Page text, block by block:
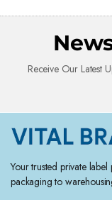
Receive Our Latest
Your trusted private
packaging to